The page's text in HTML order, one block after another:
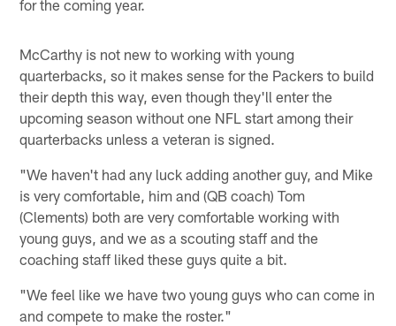
for the coming year.
McCarthy is not new to working with young
quarterbacks, so it makes sense for the Packers to build
their depth this way, even though they'll enter the
upcoming season without one NFL start among their
quarterbacks unless a veteran is signed.
"We haven't had any luck adding another guy, and Mike
is very comfortable, him and (QB coach) Tom
(Clements) both are very comfortable working with
young guys, and we as a scouting staff and the
coaching staff liked these guys quite a bit.
"We feel like we have two young guys who can come in
and compete to make the roster."